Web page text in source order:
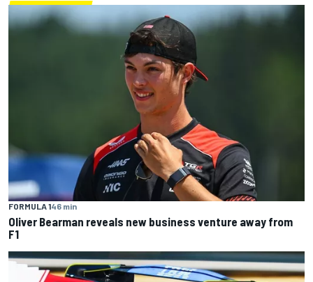
FORMULA 146 min
Oliver Bearman reveals new business venture away from
F1